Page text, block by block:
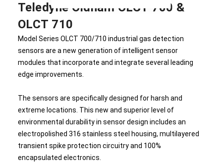
Teledyne Oldham OLCT 700 &
OLCT 710
Model Series OLCT 700/710 industrial gas detection
sensors are a new generation of intelligent sensor
modules that incorporate and integrate several leading
edge improvements.
The sensors are specifically designed for harsh and
extreme locations. This new and superior level of
environmental durability in sensor design includes an
electropolished 316 stainless steel housing, multilayered
transient spike protection circuitry and 100%
encapsulated electronics.